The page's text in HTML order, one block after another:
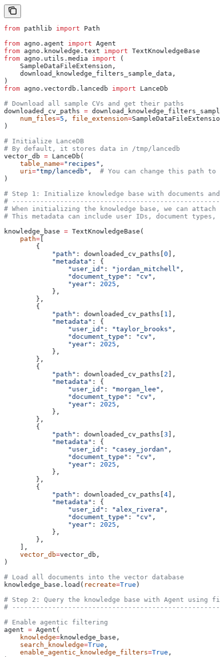
from pathlib import Path
from agno.agent import Agent
from agno.knowledge.text import TextKnowledgeBase
from agno.utils.media import (
    SampleDataFileExtension,
    download_knowledge_filters_sample_data,
)
from agno.vectordb.lancedb import LanceDb
# Download all sample CVs and get their paths
downloaded_cv_paths =
    num_files
=5 , file_extension=
)
# Initialize LanceDB
# By default, it stores data in /tmp/lancedb
vector_db = LanceDb(
    table_name
="recipes" ,
    uri
="tmp/lancedb" , # You can change this path to
)
# Step 1: Initialize knowledge base with documents and
#
# When initializing the knowledge base, we can
# This metadata can include user IDs, document
knowledge_base = TextKnowledgeBase(
    path
= [
        {
            "path"
: downloaded_cv_paths[0 ],
            "metadata"
: {
                "user_id"
: "jordan_mitchell" ,
                "document_type"
: "cv" ,
                "year"
: 2025 ,
            },
        },
        {
            "path"
: downloaded_cv_paths[ 1 ],
            "metadata"
: {
                "user_id"
: "taylor_brooks" ,
                "document_type"
: "cv" ,
                "year"
: 2025 ,
            },
        },
        {
            "path"
: downloaded_cv_paths[ 2 ],
            "metadata"
: {
                "user_id"
: "morgan_lee" ,
                "document_type"
: "cv" ,
                "year"
: 2025 ,
            },
        },
        {
            "path"
: downloaded_cv_paths[3 ],
            "metadata"
: {
                "user_id"
: "casey_jordan" ,
                "document_type"
: "cv" ,
                "year"
: 2025 ,
            },
        },
        {
            "path"
: downloaded_cv_paths[4],
            "metadata"
: {
                "user_id"
: "alex_rivera" ,
                "document_type"
: "cv" ,
                "year"
: 2025 ,
            },
        },
    ],
    vector_db
=vector_db,
)
# Load all documents into the vector database
knowledge_base.load( recreate=True )
# Step 2: Query the knowledge base with Agent using
#
# Enable agentic filtering
agent = Agent(
    knowledge
=knowledge_base,
    search_knowledge
=True ,
    enable_agentic_knowledge_filters
=True ,